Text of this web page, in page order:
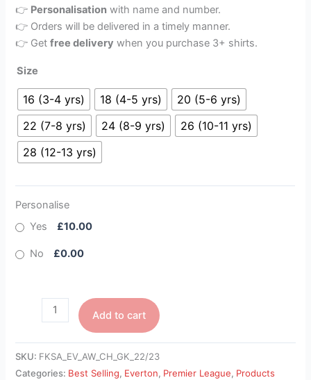
👉 Personalisation with name and number.
👉 Orders will be delivered in a timely manner.
👉 Getfree delivery when you purchase 3+ shirts.
Size
16 (3-4 yrs) 18 (4-5 yrs)
20 (5-6 yrs)
22 (7-8 yrs)
24 (8-9 yrs)
26 (10-11 yrs)
28 (12-13 yrs)
Personalise
Yes
£10.00
No £0.00
Add to cart
SKU: FKSA_EV_AW_CH_GK_22/23
Categories: Best Selling, Everton, Premier League, Products